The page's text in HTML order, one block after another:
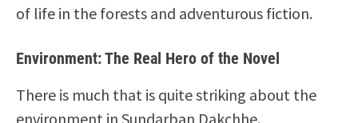
of life in the forests and adventurous fiction.
Environment: The Real Hero of the Novel
There is much that is quite striking about the
environment in Sundarban Dakchhe.